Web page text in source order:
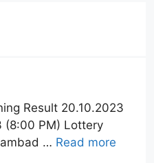
Result 20.10.2023
(8:00 PM) Lottery
… Read more